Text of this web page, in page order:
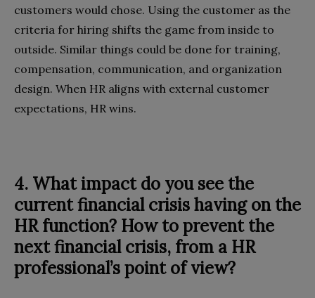
customers would chose. Using the customer as the
criteria for hiring shifts the game from inside to
outside. Similar things could be done for training,
compensation, communication, and organization
design. When HR aligns with external customer
expectations, HR wins.
4. What impact do you see the
current financial crisis having on the
HR function? How to prevent the
next financial crisis, from a HR
professional’s point of view?